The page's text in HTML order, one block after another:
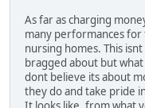
As far as charging
many performances
nursing homes. This
bragged about but
dont believe its about
they do and take pride